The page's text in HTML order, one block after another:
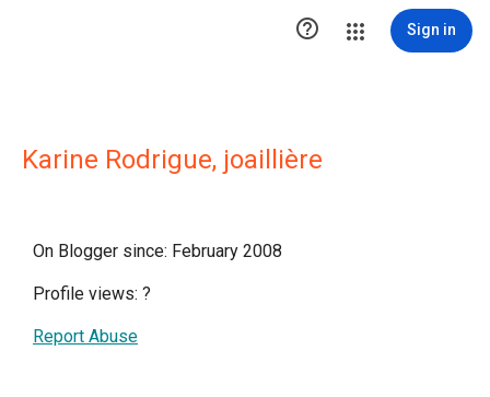
 Sign in
Karine Rodrigue, joaillière
On Blogger since: February 2008
Profile views: ?
Report Abuse